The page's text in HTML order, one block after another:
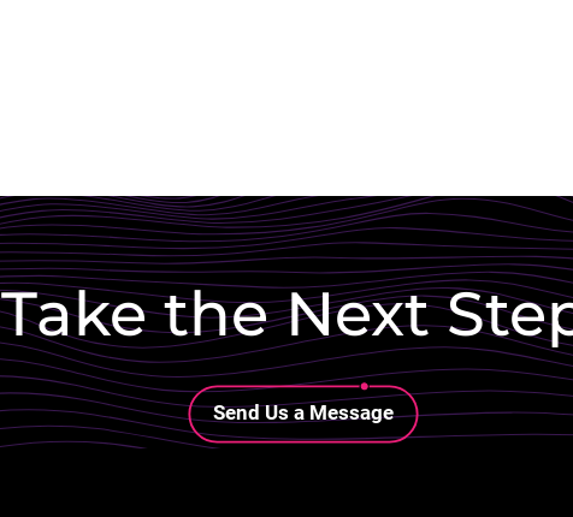
Take the Next
Lottie file
Send Us a Message